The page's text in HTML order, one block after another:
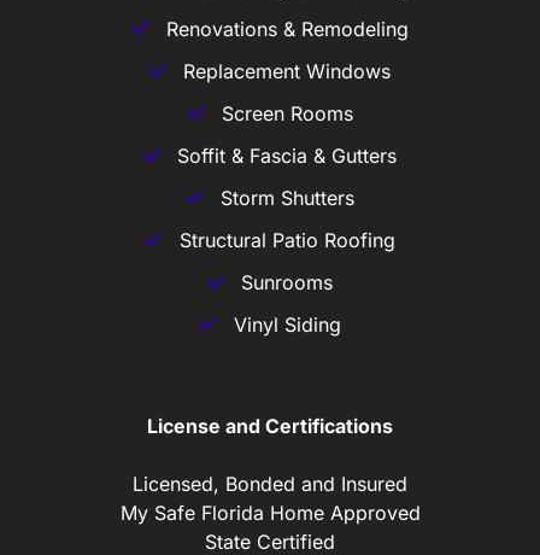
Renovations & Remodeling
Replacement Windows
Screen Rooms
Soffit & Fascia & Gutters
Storm Shutters
Structural Patio Roofing
Sunrooms
Vinyl Siding
License and Certifications
Licensed, Bonded and Insured
My Safe Florida Home Approved
State Certified